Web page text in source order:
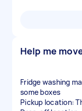
Help me
Fridge washing
some boxes
Pickup location: